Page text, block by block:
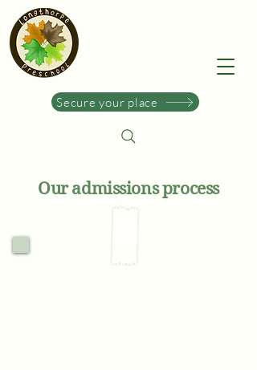
Secure your place
Our admissions process